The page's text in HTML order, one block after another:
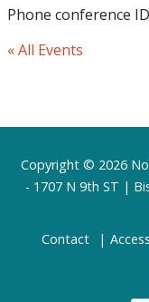
Phone conference
« All Events
Footer
Copyright © 2026
- 1707 N 9th ST |
Contact